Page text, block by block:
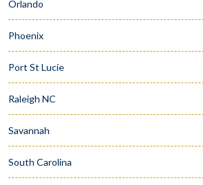
Orlando
Phoenix
Port St Lucie
Raleigh NC
Savannah
South Carolina